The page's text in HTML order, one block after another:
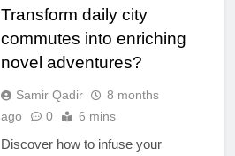
Transform daily city
commutes into enriching
novel adventures?
Samir Qadir
8 months
ago
0 6 mins
Discover how to infuse your